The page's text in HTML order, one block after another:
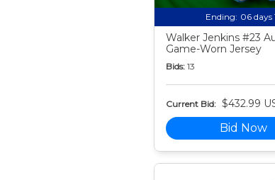
Ending: 06 days
Walker Jenkins #23
Game-Worn Jersey
Bids: 13
Current Bid: $432.99
Bid Now